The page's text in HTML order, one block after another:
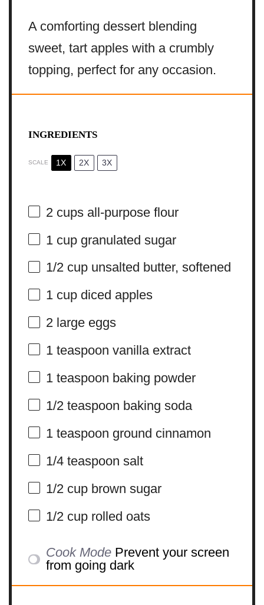
A comforting dessert blending
sweet, tart apples with a crumbly
topping, perfect for any occasion.
INGREDIENTS
SCALE 1X 2X 3X
2 cupsall-purpose flour
1 cupgranulated sugar
1/2 cupunsalted butter, softened
1 cupdiced apples
2large eggs
1 teaspoon vanilla extract
1 teaspoon baking powder
1/2 teaspoon baking soda
1 teaspoon ground cinnamon
1/4 teaspoon salt
1/2 cupbrown sugar
1/2 cuprolled oats
Cook Mode Prevent your screen
from going dark